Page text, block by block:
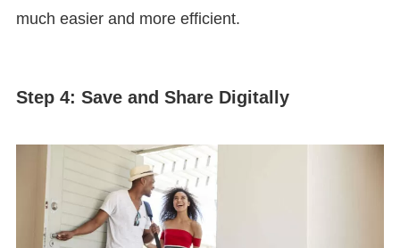
much easier and more efficient.
Step 4: Save and Share Digitally